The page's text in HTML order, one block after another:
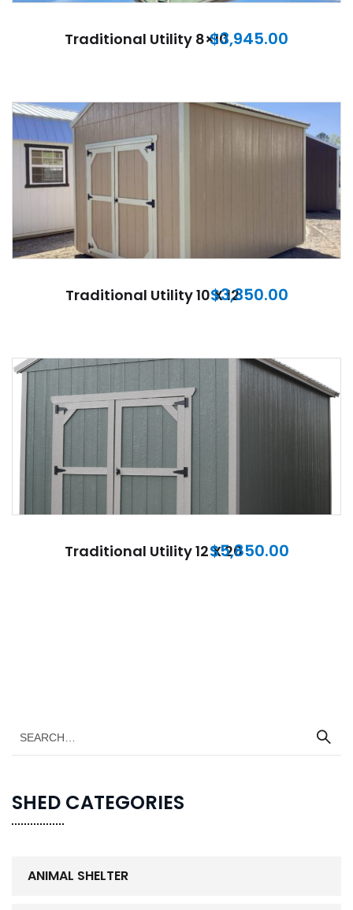
Traditional Utility 8×10
$3,945.00
Traditional Utility 10 X 12
$3,350.00
Traditional Utility 12 X 20
$5,850.00
SHED CATEGORIES
ANIMAL SHELTER